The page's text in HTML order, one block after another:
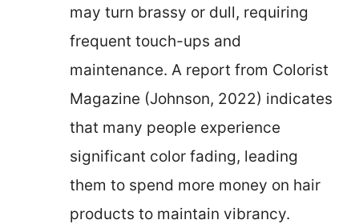
may turn brassy or dull, requiring
frequent touch-ups and
maintenance. A report from Colorist
Magazine (Johnson, 2022) indicates
that many people experience
significant color fading, leading
them to spend more money on hair
products to maintain vibrancy.